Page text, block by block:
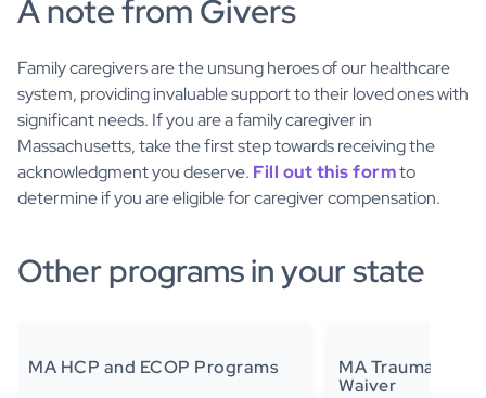
A note from Givers
Family caregivers are the unsung heroes of our healthcare
system, providing invaluable support to their loved ones with
significant needs. If you are a family caregiver in
Massachusetts, take the first step towards receiving the
acknowledgment you deserve. Fill out this formto
determine if you are eligible for caregiver compensation.
Other programs in your state
MA HCP and ECOP Programs
MA Traumatic
Waiver